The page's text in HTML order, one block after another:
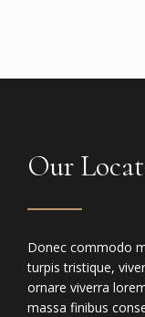
Our
Donec commodo
turpis tristique,
ornare viverra
massa finibus